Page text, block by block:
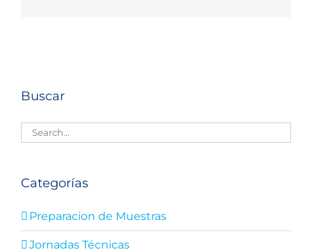
Buscar
Categorías
Preparacion de Muestras
Jornadas Técnicas